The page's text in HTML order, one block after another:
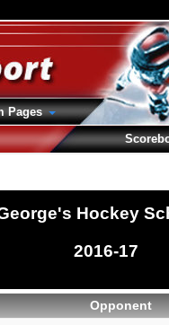
Hockey
2016-17
Opponent
Pages